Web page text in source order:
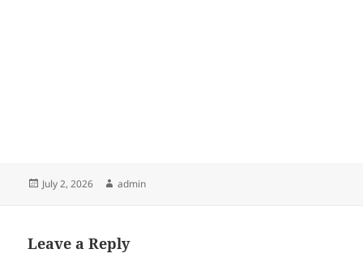
Posted
July 2, 2026 Author
admin
Leave a Reply